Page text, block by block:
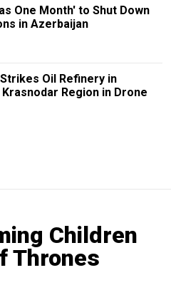
One Month' to Shut Down
in Azerbaijan
Oil Refinery in
Krasnodar Region in Drone
Children
Thrones